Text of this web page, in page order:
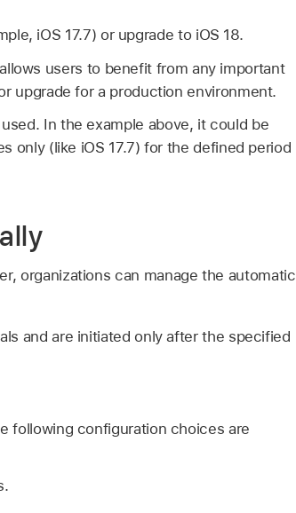
iOS 17.7) or upgrade to iOS 18.
users to benefit from any important
upgrade for a production environment.
In the example above, it could be
only (like iOS 17.7) for the defined period
organizations can manage the automatic
and are initiated only after the specified
following configuration choices are